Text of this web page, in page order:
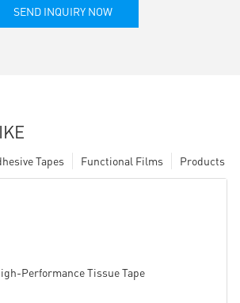
SEND INQUIRY NOW
Products
Functional Films
Tapes